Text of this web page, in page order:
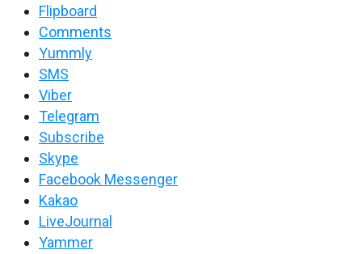
Flipboard
Comments
Yummly
SMS
Viber
Telegram
Subscribe
Skype
Facebook Messenger
Kakao
LiveJournal
Yammer